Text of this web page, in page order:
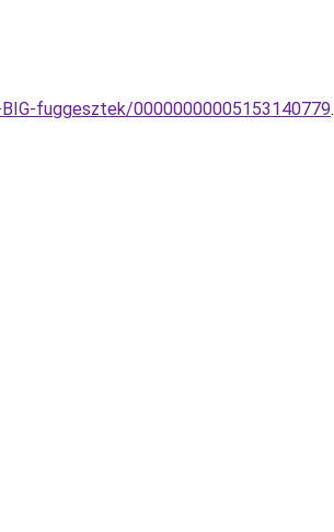
fuggesztek/00000000005153140779.